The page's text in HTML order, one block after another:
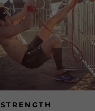
STRENGTH